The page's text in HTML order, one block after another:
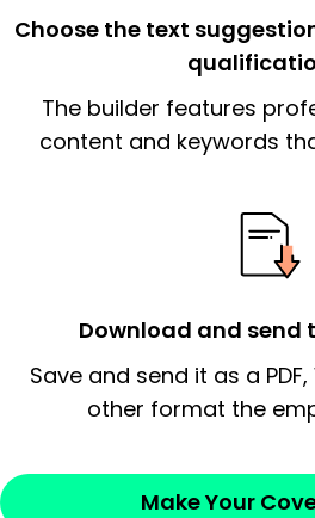
The end paragraph:is the
signify a ‘call to action’ by
essential qualification for
Thank
Sincerely,
Choose the text
The builder features
content and keywords
Download and send
Save and send it as a
other format the
Make Your